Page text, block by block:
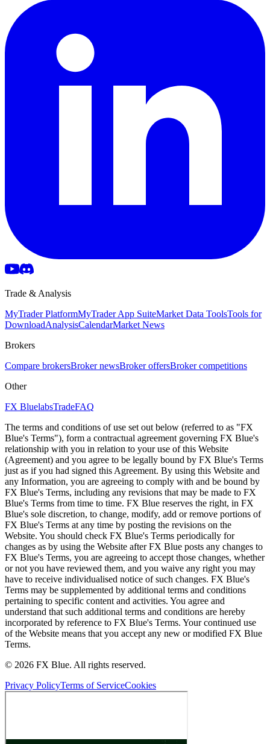
Trade & Analysis
MyTrader PlatformMyTrader App SuiteMarket Data ToolsTools for
DownloadAnalysisCalendarMarket News
Brokers
Compare brokersBroker newsBroker offersBroker competitions
Other
FX BluelabsTradeFAQ
The terms and conditions of use set out below (referred to as "FX
Blue's Terms"), form a contractual agreement governing FX Blue's
relationship with you in relation to your use of this Website
(Agreement) and you agree to be legally bound by FX Blue's Terms
just as if you had signed this Agreement. By using this Website and
any Information, you are agreeing to comply with and be bound by
FX Blue's Terms, including any revisions that may be made to FX
Blue's Terms from time to time. FX Blue reserves the right, in FX
Blue's sole discretion, to change, modify, add or remove portions of
FX Blue's Terms at any time by posting the revisions on the
Website. You should check FX Blue's Terms periodically for
changes as by using the Website after FX Blue posts any changes to
FX Blue's Terms, you are agreeing to accept those changes, whether
or not you have reviewed them, and you waive any right you may
have to receive individualised notice of such changes. FX Blue's
Terms may be supplemented by additional terms and conditions
pertaining to specific content and activities. You agree and
understand that such additional terms and conditions are hereby
incorporated by reference to FX Blue's Terms. Your continued use
of the Website means that you accept any new or modified FX Blue
Terms.
© 2026 FX Blue. All rights reserved.
Privacy PolicyTerms of ServiceCookies